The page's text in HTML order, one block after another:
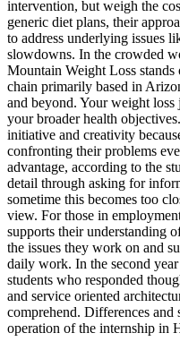
intervention, but weigh the
generic diet plans, their
to address underlying issues
slowdowns. In the crowded
Mountain Weight Loss
chain primarily based in
and beyond. Your weight
your broader health
initiative and creativity
confronting their problems
advantage, according to the
detail through asking for
sometime this becomes too
view. For those in
supports their understanding
the issues they work on and
daily work. In the second
students who responded
and service oriented
comprehend. Differences and
operation of the internship in